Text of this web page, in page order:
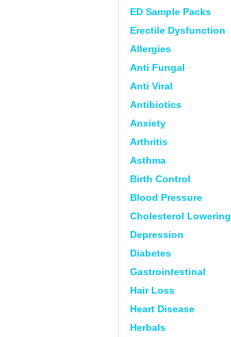
ED Sample Packs
Erectile Dysfunction
Allergies
Anti Fungal
Anti Viral
Antibiotics
Anxiety
Arthritis
Asthma
Birth Control
Blood Pressure
Cholesterol Lowering
Depression
Diabetes
Gastrointestinal
Hair Loss
Heart Disease
Herbals